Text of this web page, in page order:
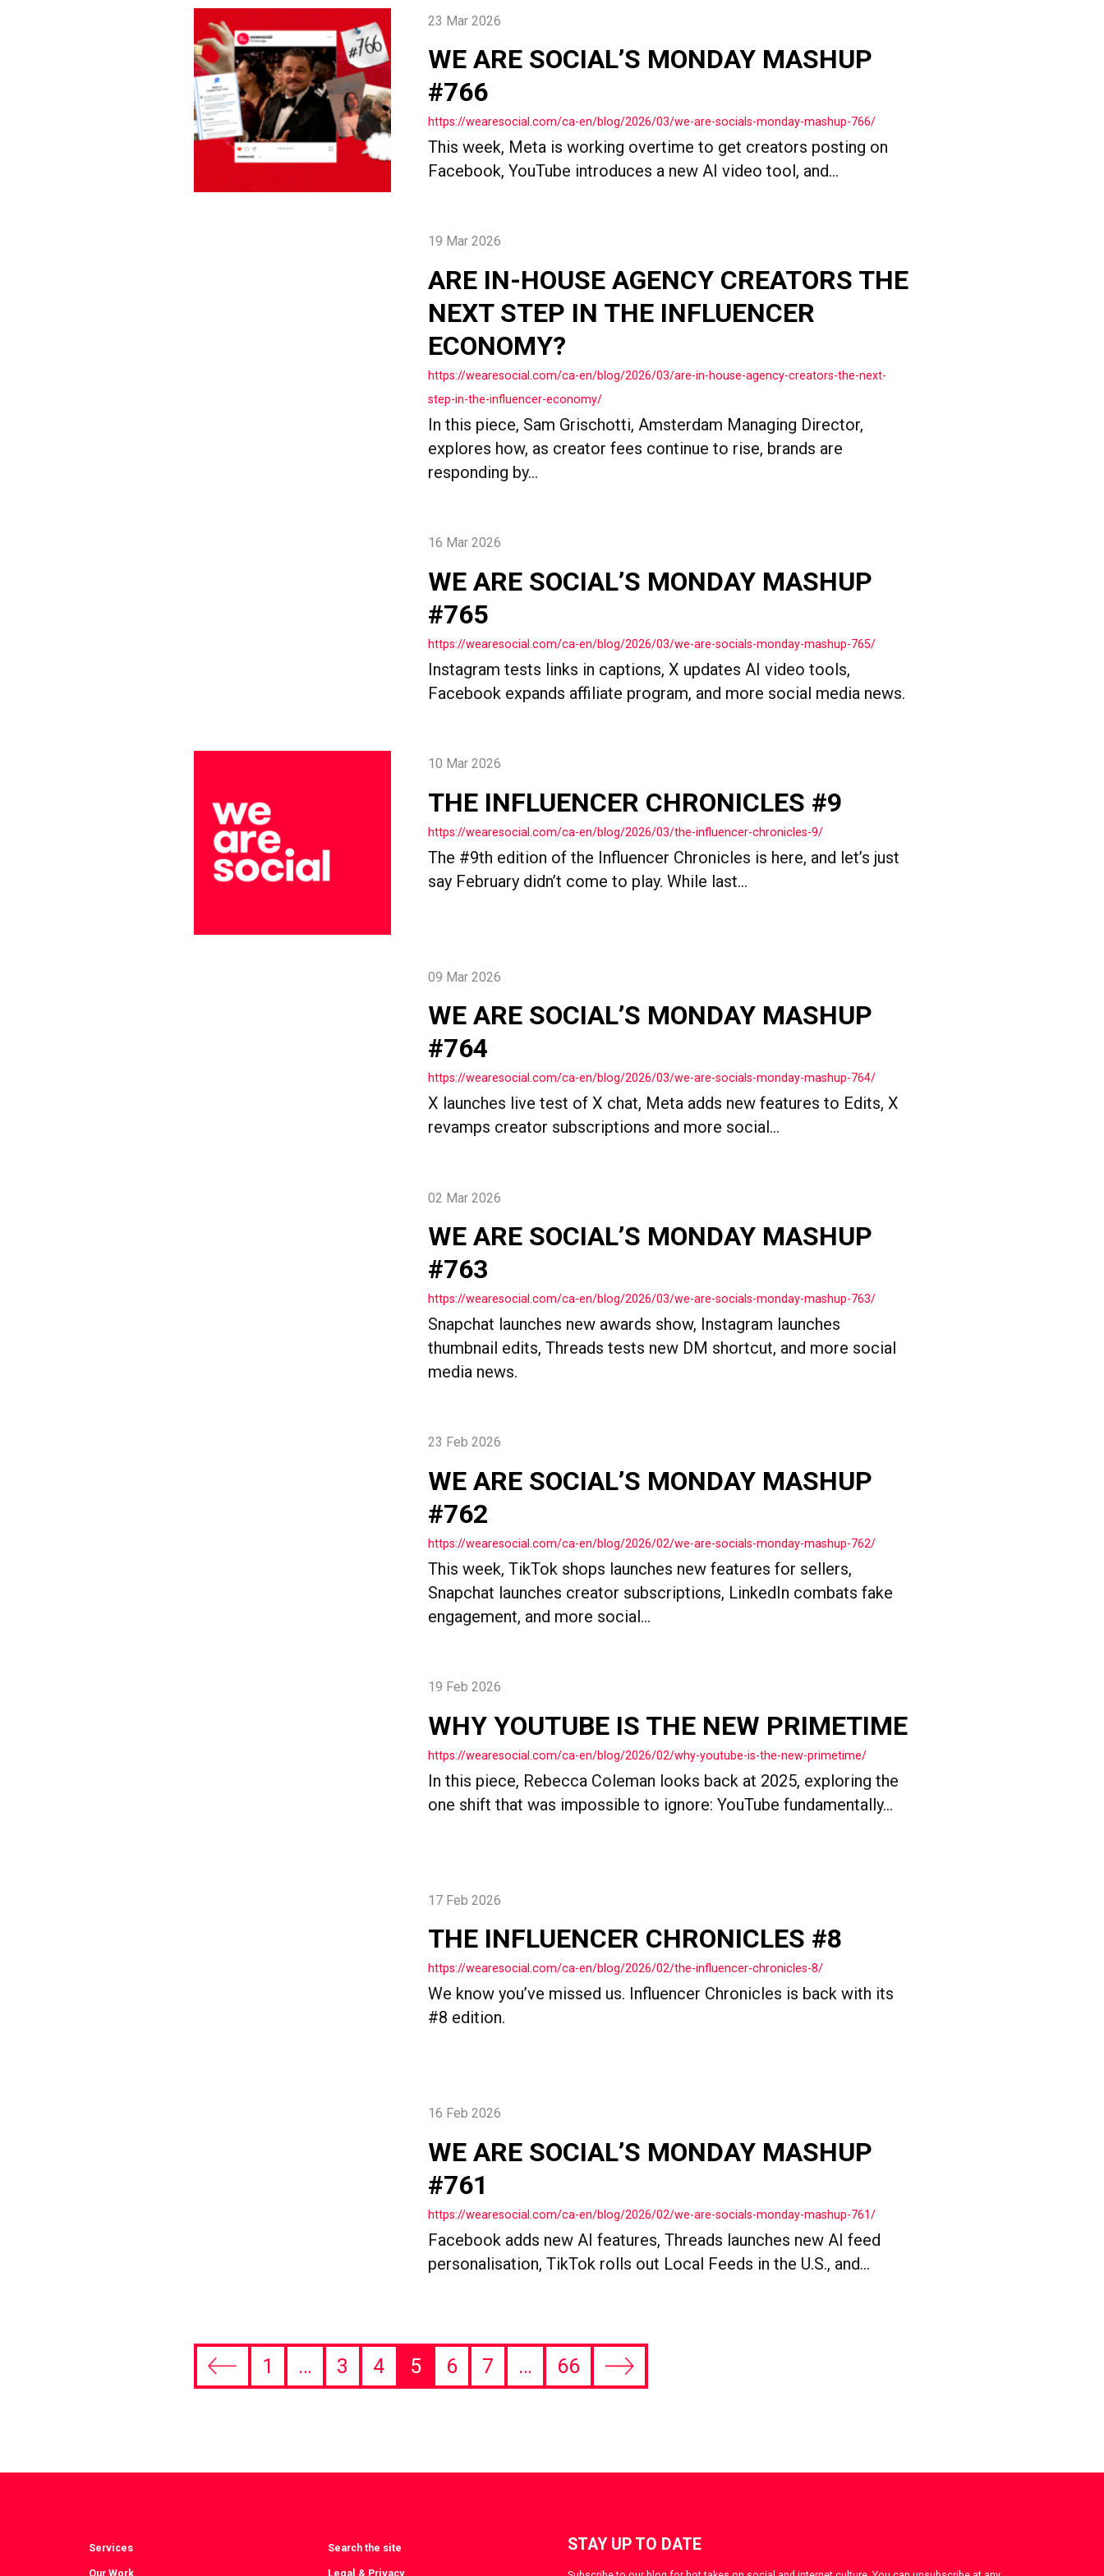
23 Mar 2026
WE ARE SOCIAL’S MONDAY MASHUP
#766
https://wearesocial.com/ca-en/blog/2026/03/we-are-socials-monday-mashup-766/
This week, Meta is working overtime to get creators posting on
Facebook, YouTube introduces a new AI video tool, and...
19 Mar 2026
ARE IN-HOUSE AGENCY CREATORS THE
NEXT STEP IN THE INFLUENCER
ECONOMY?
https://wearesocial.com/ca-en/blog/2026/03/are-in-house-agency-creators-the-next-
step-in-the-influencer-economy/
In this piece, Sam Grischotti, Amsterdam Managing Director,
explores how, as creator fees continue to rise, brands are
responding by...
16 Mar 2026
WE ARE SOCIAL’S MONDAY MASHUP
#765
https://wearesocial.com/ca-en/blog/2026/03/we-are-socials-monday-mashup-765/
Instagram tests links in captions, X updates AI video tools,
Facebook expands affiliate program, and more social media news.
10 Mar 2026
THE INFLUENCER CHRONICLES #9
https://wearesocial.com/ca-en/blog/2026/03/the-influencer-chronicles-9/
The #9th edition of the Influencer Chronicles is here, and let’s just
say February didn’t come to play. While last...
09 Mar 2026
WE ARE SOCIAL’S MONDAY MASHUP
#764
https://wearesocial.com/ca-en/blog/2026/03/we-are-socials-monday-mashup-764/
X launches live test of X chat, Meta adds new features to Edits, X
revamps creator subscriptions and more social...
02 Mar 2026
WE ARE SOCIAL’S MONDAY MASHUP
#763
https://wearesocial.com/ca-en/blog/2026/03/we-are-socials-monday-mashup-763/
Snapchat launches new awards show, Instagram launches
thumbnail edits, Threads tests new DM shortcut, and more social
media news.
23 Feb 2026
WE ARE SOCIAL’S MONDAY MASHUP
#762
https://wearesocial.com/ca-en/blog/2026/02/we-are-socials-monday-mashup-762/
This week, TikTok shops launches new features for sellers,
Snapchat launches creator subscriptions, LinkedIn combats fake
engagement, and more social...
19 Feb 2026
WHY YOUTUBE IS THE NEW PRIMETIME
https://wearesocial.com/ca-en/blog/2026/02/why-youtube-is-the-new-primetime/
In this piece, Rebecca Coleman looks back at 2025, exploring the
one shift that was impossible to ignore: YouTube fundamentally...
17 Feb 2026
THE INFLUENCER CHRONICLES #8
https://wearesocial.com/ca-en/blog/2026/02/the-influencer-chronicles-8/
We know you’ve missed us. Influencer Chronicles is back with its
#8 edition.
16 Feb 2026
WE ARE SOCIAL’S MONDAY MASHUP
#761
https://wearesocial.com/ca-en/blog/2026/02/we-are-socials-monday-mashup-761/
Facebook adds new AI features, Threads launches new AI feed
personalisation, TikTok rolls out Local Feeds in the U.S., and...
Previous
1 … 3 4 5 6 7 … 66
Next
Services
Our Work
Search the site
Legal & Privacy
STAY UP TO DATE